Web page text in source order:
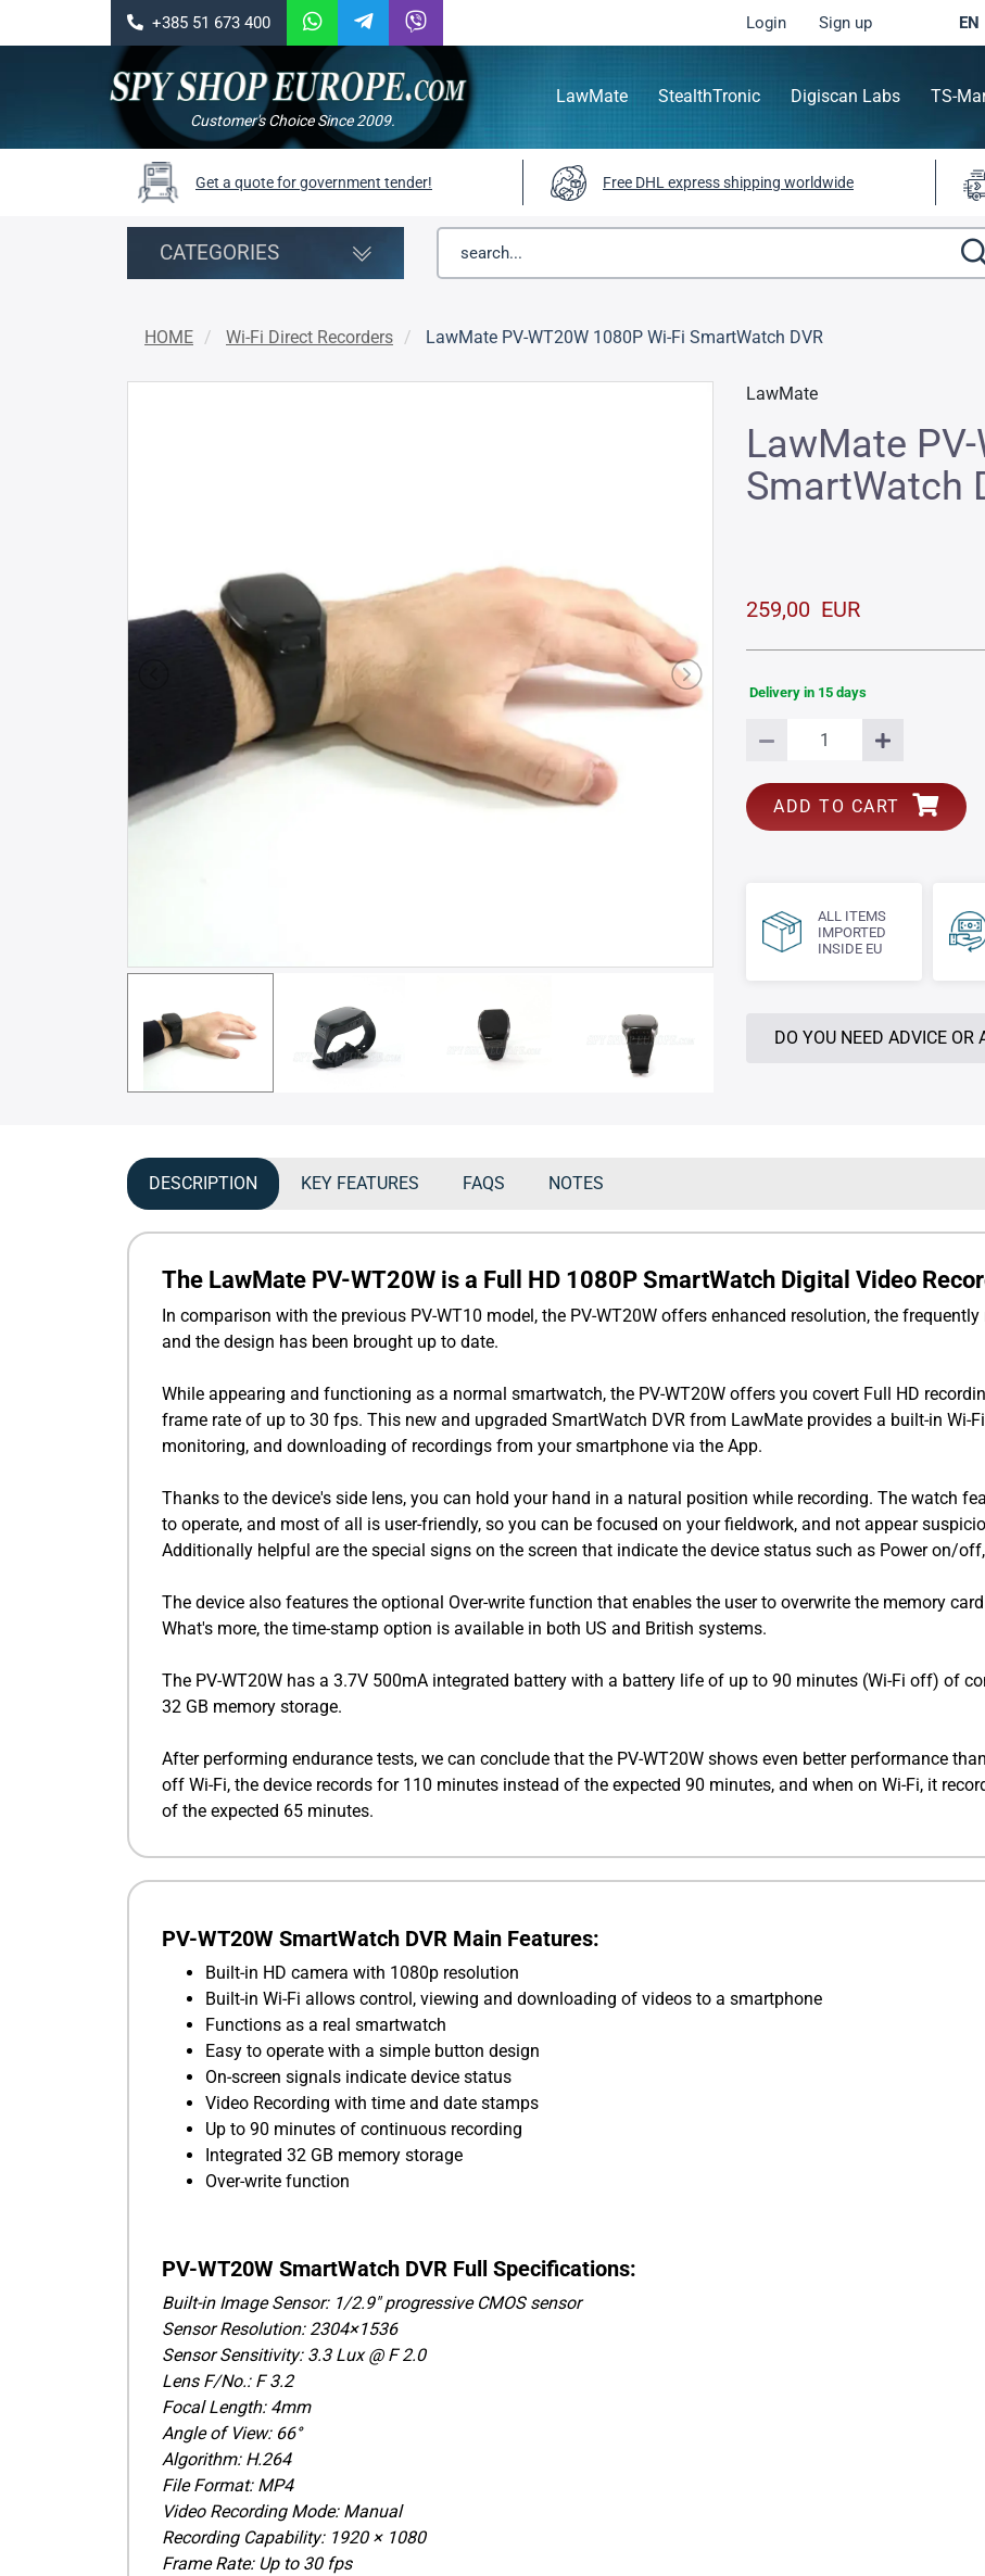
+385 51 673 400 Login Sign up EN
Customer's Choice Since 2009.
LawMate StealthTronic Digiscan Labs TS-
Get a quote for government tender! Free DHL express shipping worldwide
CATEGORIES
HOME Wi-Fi Direct Recorders LawMate PV-WT20W 1080P Wi-Fi SmartWatch DVR
LawMate
LawMate
SmartWatch
259,00 EUR
Delivery in 15 days
ALL ITEMS
IMPORTED
INSIDE EU
DO YOU NEED ADVICE OR
DESCRIPTION KEY FEATURES FAQS NOTES
The LawMate PV-WT20W is a Full HD 1080P SmartWatch Digital Video
In comparison with the previous PV-WT10 model, the PV-WT20W offers enhanced resolution, the
and the design has been brought up to date.
While appearing and functioning as a normal smartwatch, the PV-WT20W offers you covert Full HD
frame rate of up to 30 fps. This new and upgraded SmartWatch DVR from LawMate provides a built-in Wi-
monitoring, and downloading of recordings from your smartphone via the App.
Thanks to the device's side lens, you can hold your hand in a natural position while recording. The watch
to operate, and most of all is user-friendly, so you can be focused on your fieldwork, and not appear
Additionally helpful are the special signs on the screen that indicate the device status such as Power on/
The device also features the optional Over-write function that enables the user to overwrite the memory
What's more, the time-stamp option is available in both US and British systems.
The PV-WT20W has a 3.7V 500mA integrated battery with a battery life of up to 90 minutes (Wi-Fi off) of
32 GB memory storage.
After performing endurance tests, we can conclude that the PV-WT20W shows even better performance
off Wi-Fi, the device records for 110 minutes instead of the expected 90 minutes, and when on Wi-Fi, it
of the expected 65 minutes.
PV-WT20W SmartWatch DVR Main Features:
Built-in HD camera with 1080p resolution
Built-in Wi-Fi allows control, viewing and downloading of videos to a smartphone
Functions as a real smartwatch
Easy to operate with a simple button design
On-screen signals indicate device status
Video Recording with time and date stamps
Up to 90 minutes of continuous recording
Integrated 32 GB memory storage
Over-write function
PV-WT20W SmartWatch DVR Full Specifications:
Built-in Image Sensor: 1/2.9" progressive CMOS sensor
Sensor Resolution: 2304×1536
Sensor Sensitivity: 3.3 Lux @ F 2.0
Lens F/No.: F 3.2
Focal Length: 4mm
Angle of View: 66°
Algorithm: H.264
File Format: MP4
Video Recording Mode: Manual
Recording Capability: 1920 × 1080
Frame Rate: Up to 30 fps